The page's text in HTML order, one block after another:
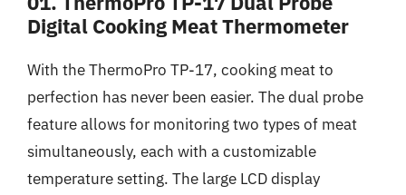
Digital Cooking Meat Thermometer
With the ThermoPro TP-17, cooking meat to
perfection has never been easier. The dual probe
feature allows for monitoring two types of meat
simultaneously, each with a customizable
temperature setting. The large LCD display